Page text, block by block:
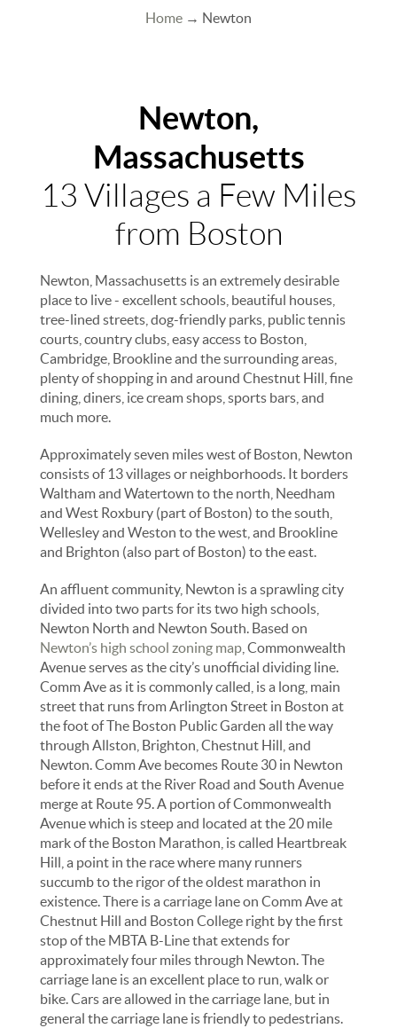
Home → Newton
Newton,
Massachusetts
13 Villages a Few Miles
from Boston
Newton, Massachusetts is an extremely desirable
place to live - excellent schools, beautiful houses,
tree-lined streets, dog-friendly parks, public tennis
courts, country clubs, easy access to Boston,
Cambridge, Brookline and the surrounding areas,
plenty of shopping in and around Chestnut Hill, fine
dining, diners, ice cream shops, sports bars, and
much more.
Approximately seven miles west of Boston, Newton
consists of 13 villages or neighborhoods. It borders
Waltham and Watertown to the north, Needham
and West Roxbury (part of Boston) to the south,
Wellesley and Weston to the west, and Brookline
and Brighton (also part of Boston) to the east.
An affluent community, Newton is a sprawling city
divided into two parts for its two high schools,
Newton North and Newton South. Based on
Newton’s high school zoning map , Commonwealth
Avenue serves as the city’s unofficial dividing line.
Comm Ave as it is commonly called, is a long, main
street that runs from Arlington Street in Boston at
the foot of The Boston Public Garden all the way
through Allston, Brighton, Chestnut Hill, and
Newton. Comm Ave becomes Route 30 in Newton
before it ends at the River Road and South Avenue
merge at Route 95. A portion of Commonwealth
Avenue which is steep and located at the 20 mile
mark of the Boston Marathon, is called Heartbreak
Hill, a point in the race where many runners
succumb to the rigor of the oldest marathon in
existence. There is a carriage lane on Comm Ave at
Chestnut Hill and Boston College right by the first
stop of the MBTA B-Line that extends for
approximately four miles through Newton. The
carriage lane is an excellent place to run, walk or
bike. Cars are allowed in the carriage lane, but in
general the carriage lane is friendly to pedestrians.